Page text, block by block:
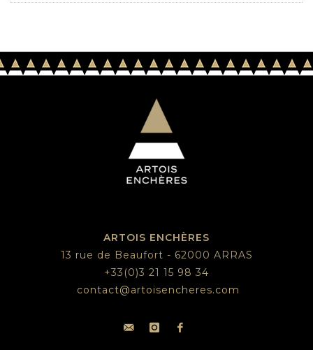
ARTOIS ENCHÈRES
13 rue de Beaufort - 62000 ARRAS
+33(0)3 21 15 98 34
contact@artoisencheres.com